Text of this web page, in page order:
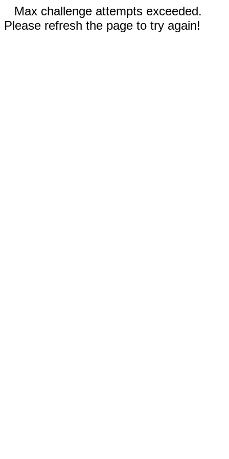
Max challenge attempts exceeded.
Please refresh the page to try again!